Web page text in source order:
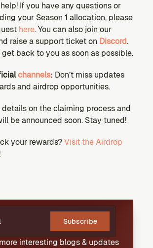
help! If you have any questions or
your Season 1 allocation, please
here. You can also join our
raise a support ticket on Discord.
back to you as soon as possible.
channels: Don’t miss updates
and airdrop opportunities.
details on the claiming process and
be announced soon. Stay tuned!
your rewards? Visit the Airdrop
Subscribe
interesting blogs & updates